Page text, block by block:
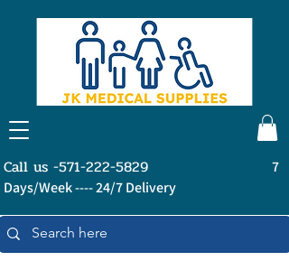
Call us -571-222-5829
7
Days/Week ---- 24/7 Delivery